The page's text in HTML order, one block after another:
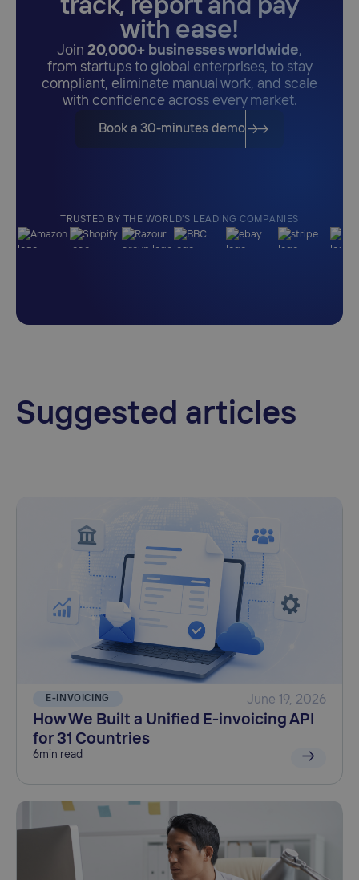
track, report and pay
with ease!
Join 20,000+ businesses worldwide,
from startups to global enterprises, to stay
compliant, eliminate manual work, and scale
with confidence across every market.
Book a 30-minutes demo
TRUSTED BY THE WORLD'S LEADING COMPANIES
Suggested articles
E-INVOICING June 19, 2026
How We Built a Unified E-invoicing API
for 31 Countries
6min read